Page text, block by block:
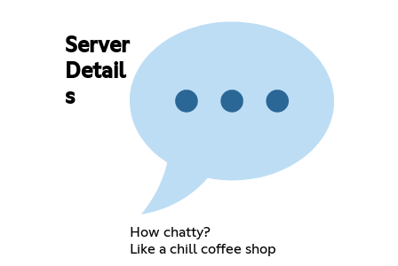
Server
Detail
s
How chatty?
Like a chill coffee shop